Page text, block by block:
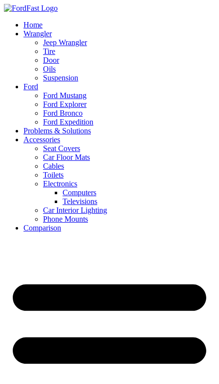
Skip
contentHome
Wrangler
Jeep Wrangler
Tire
Door
Oils
Suspension
Ford
Ford Mustang
Ford Explorer
Ford Bronco
Ford Expedition
Problems & Solutions
Accessories
Seat Covers
Car Floor Mats
Cables
Toilets
Electronics
Computers
Televisions
Car Interior Lighting
Phone Mounts
Comparison